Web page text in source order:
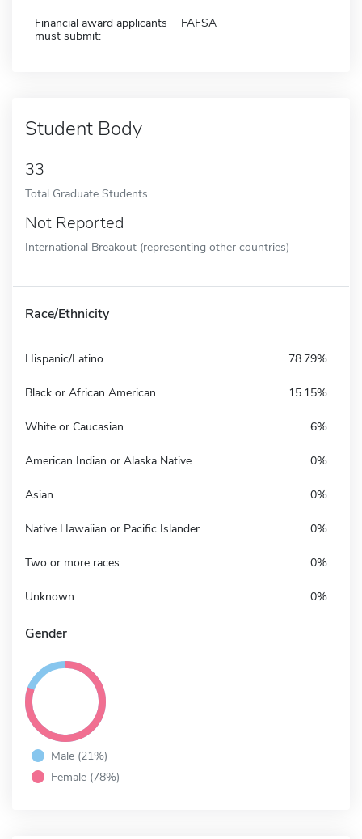
Financial award applicants
must submit:
FAFSA
Student Body
33
Total Graduate Students
Not Reported
International Breakout (representing other countries)
Race/Ethnicity
Hispanic/Latino 78.79%
Black or African American 15.15%
White or Caucasian 6%
American Indian or Alaska Native 0%
Asian 0%
Native Hawaiian or Pacific Islander 0%
Two or more races 0%
Unknown 0%
Gender
Male (21%)
Female (78%)